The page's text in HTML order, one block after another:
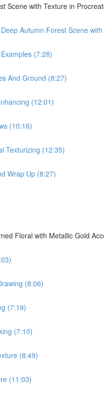
Scene with Texture in
Autumn Forest Scene
(7:28)
And Ground (8:27)
(12:01)
(10:16)
Texturizing (12:35)
Wrap Up (8:27)
Floral with Metallic Gold
(8:06)
(7:19)
(7:10)
(8:49)
(11:03)